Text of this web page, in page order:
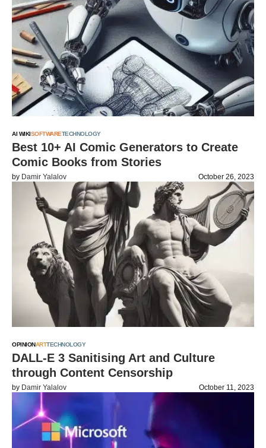
AI WIKISOFTWARETECHNOLOGY
Best 10+ AI Comic Generators to Create
Comic Books from Stories
by Damir Yalalov October 26, 2023
OPINIONARTTECHNOLOGY
DALL-E 3 Sanitising Art and Culture
through Content Censorship
by Damir Yalalov October 11, 2023